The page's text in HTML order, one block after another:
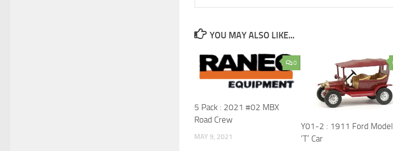
YOU MAY ALSO LIKE...
0
5 Pack : 2021 #02 MBX
Road Crew
MAY 9, 2021
Y01-2 : 1911 Ford Model
‘T’ Car